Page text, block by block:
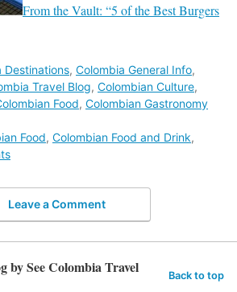
From the Vault: “5 of the Best Burgers
Destinations, Colombia General Info,
Travel Blog, Colombian Culture,
Food, Colombian Gastronomy
Food, Colombian Food and Drink,
Leave a Comment
by See Colombia Travel Back to top